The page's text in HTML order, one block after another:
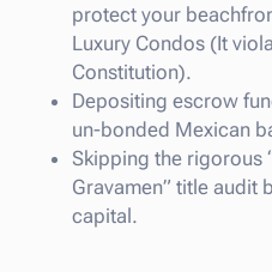
protect your
Luxury Condos (It
Constitution).
Depositing escrow
un-bonded Mexican
Skipping the rigorous
Gravamen” title audit
capital.